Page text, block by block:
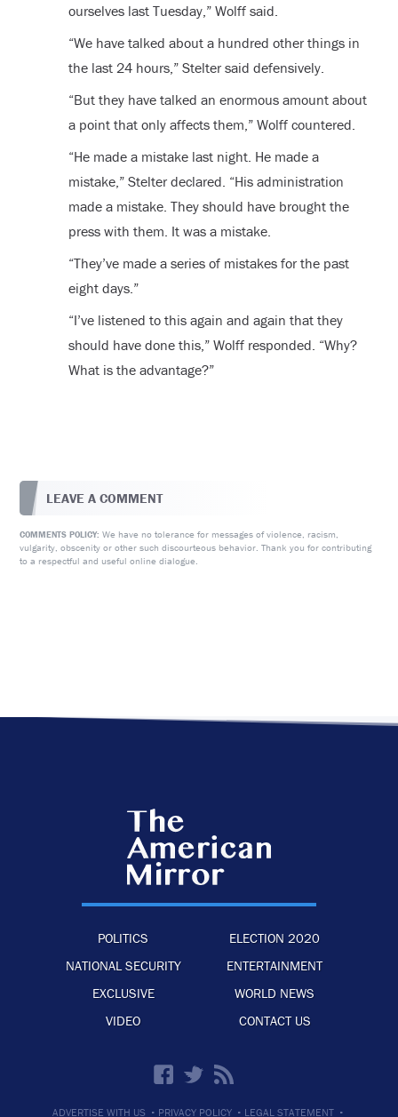
ourselves last Tuesday,” Wolff said.
“We have talked about a hundred other things in
the last 24 hours,” Stelter said defensively.
“But they have talked an enormous amount about
a point that only affects them,” Wolff countered.
“He made a mistake last night. He made a
mistake,” Stelter declared. “His administration
made a mistake. They should have brought the
press with them. It was a mistake.
“They’ve made a series of mistakes for the past
eight days.”
“I’ve listened to this again and again that they
should have done this,” Wolff responded. “Why?
What is the advantage?”
LEAVE A COMMENT
COMMENTS POLICY: We have no tolerance for messages of violence, racism,
vulgarity, obscenity or other such discourteous behavior. Thank you for contributing
to a respectful and useful online dialogue.
POLITICS
ELECTION 2020
NATIONAL SECURITY
ENTERTAINMENT
EXCLUSIVE
WORLD NEWS
VIDEO
CONTACT US
ADVERTISE WITH US · PRIVACY POLICY · LEGAL STATEMENT ·